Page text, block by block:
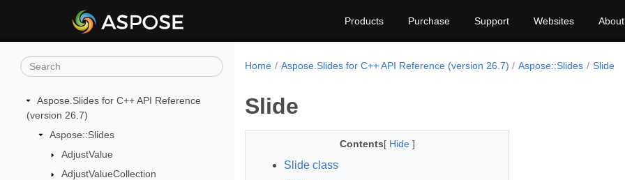
Products Purchase Support Websites About
Aspose.Slides for C++ API Reference
(version 26.7)
Aspose::Slides
AdjustValue
AdjustValueCollection
Home Aspose.Slides for C++ API Reference (version 26.7) Aspose::Slides Slide
Slide
Contents[ Hide ]
Slide class